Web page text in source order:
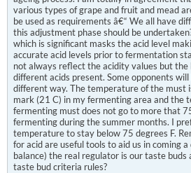
various types of grape and fruit and mead
be used as requirements â€“ We all have
this adjustment phase should be
which is significant masks the acid level
accurate acid levels prior to fermentation
not always reflect the acidity values but
different acids present. Some opponents
different way. The temperature of the must
mark (21 C) in my fermenting area and the
fermenting must does not go to more that
fermenting during the summer months. I
temperature to stay below 75 degrees F.
for acid are useful tools to aid us in coming
balance) the real regulator is our taste
taste bud criteria rules?